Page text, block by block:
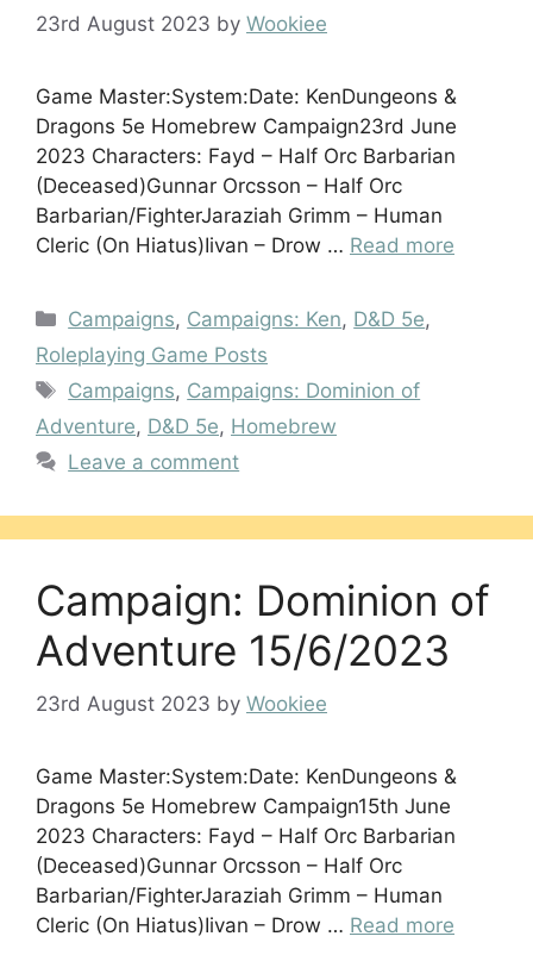
23rd August 2023 by Wookiee
Game Master:System:Date: KenDungeons &
Dragons 5e Homebrew Campaign23rd June
2023 Characters: Fayd – Half Orc Barbarian
(Deceased)Gunnar Orcsson – Half Orc
Barbarian/FighterJaraziah Grimm – Human
Cleric (On Hiatus)Iivan – Drow … Read more
Categories
Campaigns, Campaigns: Ken, D&D 5e,
Roleplaying Game Posts
Tags
Campaigns, Campaigns: Dominion of
Adventure, D&D 5e, Homebrew
Leave a comment
Campaign: Dominion of
Adventure 15/6/2023
23rd August 2023 by Wookiee
Game Master:System:Date: KenDungeons &
Dragons 5e Homebrew Campaign15th June
2023 Characters: Fayd – Half Orc Barbarian
(Deceased)Gunnar Orcsson – Half Orc
Barbarian/FighterJaraziah Grimm – Human
Cleric (On Hiatus)Iivan – Drow … Read more